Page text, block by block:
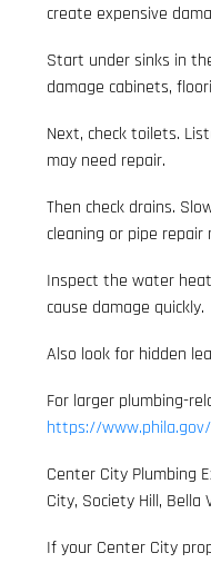
create expensive
Start under sinks in
damage cabinets,
Next, check toilets.
may need repair.
Then check drains.
cleaning or pipe repair
Inspect the water
cause damage quickly.
Also look for hidden
For larger plumbing-
https://
Center City Plumbing
City, Society Hill,
If your Center City